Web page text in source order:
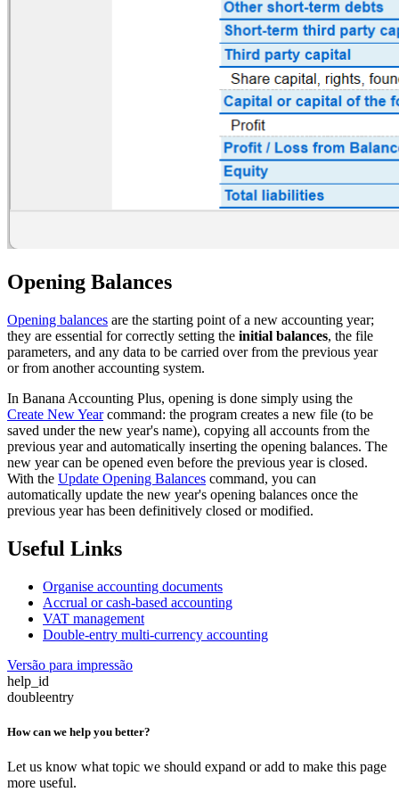
Opening Balances
Opening balances are the starting point of a new accounting year;
they are essential for correctly setting the initial balances, the file
parameters, and any data to be carried over from the previous year
or from another accounting system.
In Banana Accounting Plus, opening is done simply using the
Create New Yearcommand: the program creates a new file (to be
saved under the new year's name), copying all accounts from the
previous year and automatically inserting the opening balances. The
new year can be opened even before the previous year is closed.
With the Update Opening Balances command, you can
automatically update the new year's opening balances once the
previous year has been definitively closed or modified.
Useful Links
Organise accounting documents
Accrual or cash-based accounting
VAT management
Double-entry multi-currency accounting
Versão para impressão
help_id
doubleentry
How can we help you better?
Let us know what topic we should expand or add to make this page
more useful.